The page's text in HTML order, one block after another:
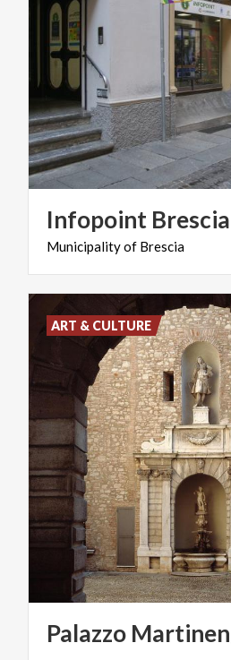
Infopoint Brescia
Municipalityof Brescia
Palazzo
ART & CULTURE